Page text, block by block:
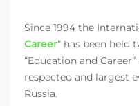
Since 1994 the
Career” has been held
“Education and
respected and largest
Russia.